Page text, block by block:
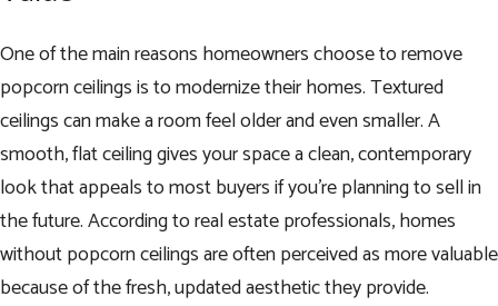
One of the main reasons homeowners choose to remove
popcorn ceilings is to modernize their homes. Textured
ceilings can make a room feel older and even smaller. A
smooth, flat ceiling gives your space a clean, contemporary
look that appeals to most buyers if you’re planning to sell in
the future. According to real estate professionals, homes
without popcorn ceilings are often perceived as more valuable
because of the fresh, updated aesthetic they provide.